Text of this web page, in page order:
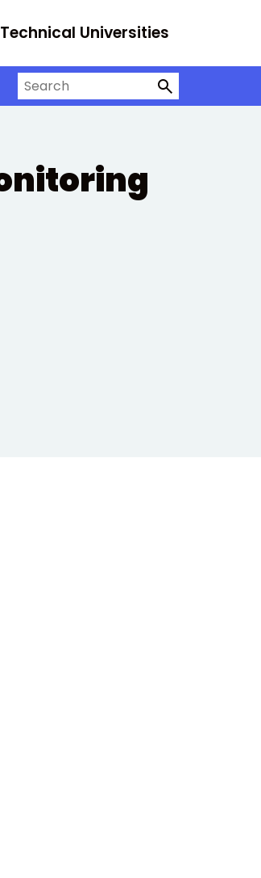
Universities
Search on University Alliance